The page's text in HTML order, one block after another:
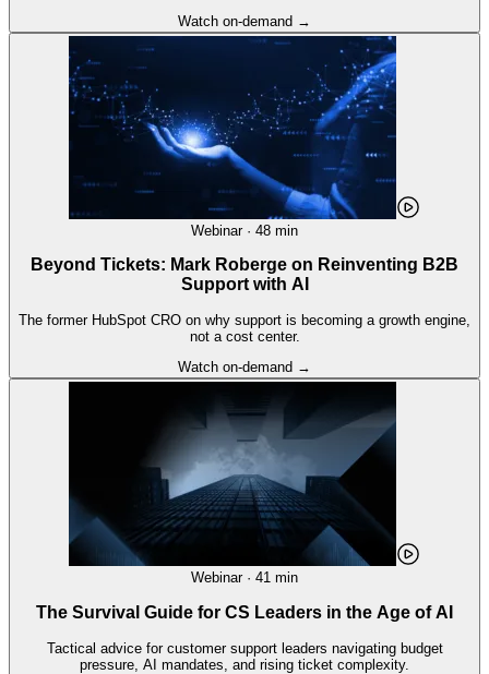
Watch on-demand →
Webinar · 48 min
Beyond Tickets: Mark Roberge on Reinventing B2B
Support with AI
The former HubSpot CRO on why support is becoming a growth engine,
not a cost center.
Watch on-demand →
Webinar · 41 min
The Survival Guide for CS Leaders in the Age of AI
Tactical advice for customer support leaders navigating budget
pressure, AI mandates, and rising ticket complexity.